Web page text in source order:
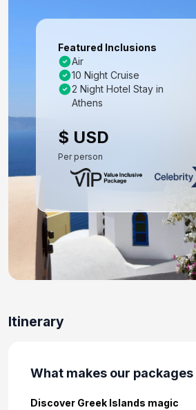
Day 8: At Sea
Day 9: Ephesus (Kusadasi),
Apr 27, 2028 at 7:00 AM
Apr 28, 2028 at 8:00 AM
Day 11: Heraklion (Iraklion),
Apr 29, 2028 at 8:00 AM
Day 12: Athens (Piraeus),
Apr 30, 2028 at 7:00 AM
Day 13: Athens (Piraeus),
Featured Inclusions
Air
10 Night Cruise
2 Night Hotel Stay in
Athens
$ USD
Per person
Itinerary
What makes our packages
Discover Greek Islands magic